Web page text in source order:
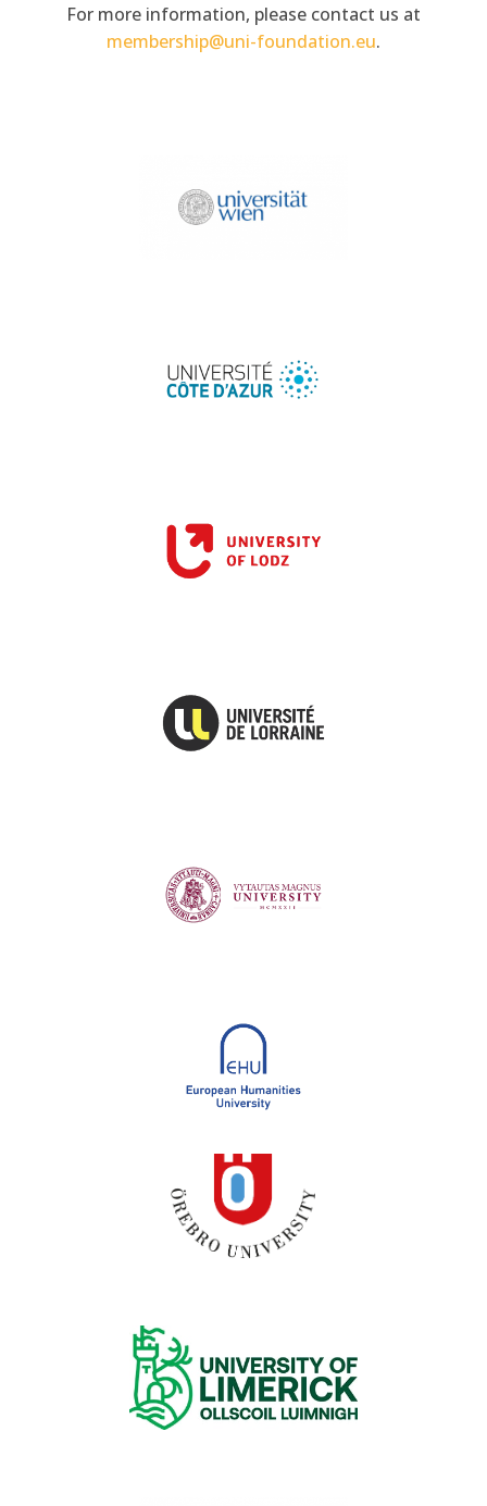
For more information, please contact us at
membership@uni-foundation.eu.
University of Lodz
University of Lorraine
Vytautas Magnus University
European Humanities University
Örebro University
University of Limerick